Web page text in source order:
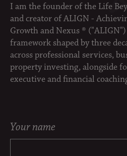
I am the founder of the Life
and creator of ALIGN -
Growth and Nexus ®
framework shaped by three
across professional services,
property investing, alongside
executive and financial
Your name